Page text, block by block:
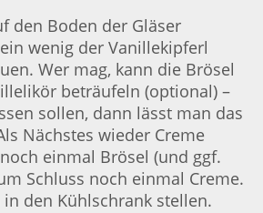
den Boden der Gläser
wenig der Vanillekipferl
Wer mag, kann die Brösel
beträufeln (optional) –
sollen, dann lässt man das
Nächstes wieder Creme
einmal Brösel (und ggf.
Schluss noch einmal Creme.
den Kühlschrank stellen.